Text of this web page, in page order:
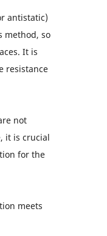
antistatic)
method, so
It is
resistance
not
it is crucial
for the
meets